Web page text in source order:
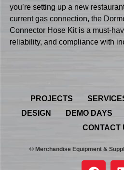
you’re setting up a new
current gas connection, the
Connector Hose Kit is a must-
reliability, and compliance with
PROJECTS
DESIGN
DEMO DAYS
CONTACT
© Merchandise Equipment &